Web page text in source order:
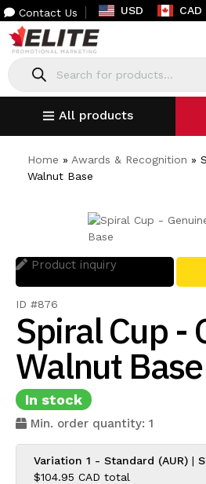
Contact Us USD CAD
All products
Home » Awards & Recognition »
Walnut Base
ID #876
Spiral Cup -
Walnut Base
In stock
Min. order quantity: 1
Product inquiry
Variation 1 - Standard (AUR) |
$104.95 CAD total